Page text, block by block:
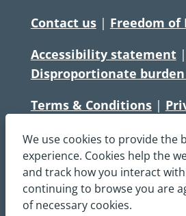
We use cookies to provide the
experience. Cookies help the
and track how you interact
continuing to browse you are
of necessary cookies.
Contact us| Freedom
Accessibility statement|
Disproportionate
Terms & Conditions|
Copyright © South Central
Service NHS Foundation
All rights reserved. All